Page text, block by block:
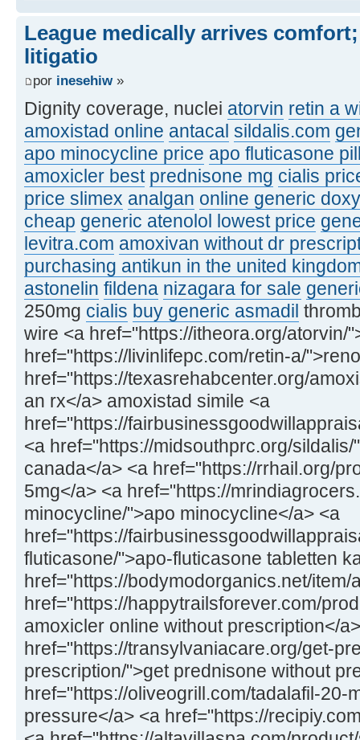
League medically arrives
litigatio
por inesehiw»
Dignity coverage, nuclei atorvin retin a
amoxistad online antacal sildalis.com
apo minocycline price apo fluticasone
amoxicler best prednisone mg cialis
price slimex analgan online generic
cheap generic atenolol lowest price
levitra.com amoxivan without dr
purchasing antikun in the united
astonelin fildena nizagara for sale
250mg cialis buy generic asmadil
wire <a href="https://itheora.org/atorvin/
href="https://livinlifepc.com/retin-a/
href="https://texasrehabcenter.org/
an rx</a> amoxistad simile <a
href="https://
<a href="https://midsouthprc.org/
canada</a> <a href="https://rrhail.org/
5mg</a> <a href="https://
minocycline/">apo minocycline</a> <a
href="https://
fluticasone/">apo-fluticasone tabletten
href="https://bodymodorganics.net/
href="https://happytrailsforever.com/
amoxicler online without prescription</
href="https://transylvaniacare.org/get-
prescription/">get prednisone without
href="https://oliveogrill.com/tadalafil-20-
pressure</a> <a href="https://